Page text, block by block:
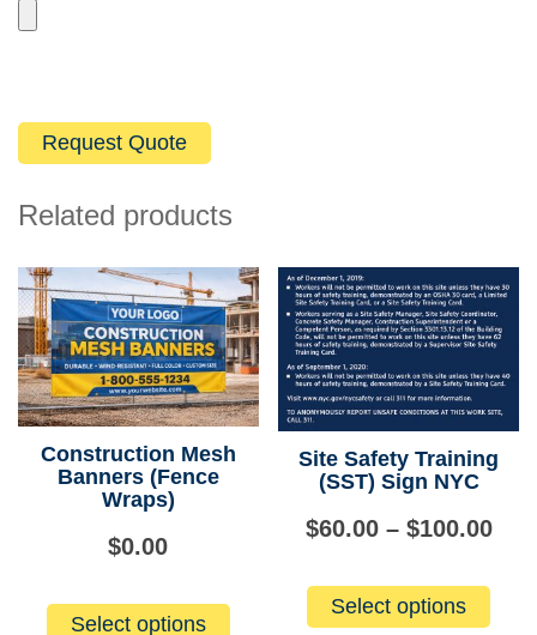
Related products
Construction Mesh
Banners (Fence
Wraps)
$0.00
Select options
Site Safety Training
(SST) Sign NYC
$60.00 – $100.00
Select options